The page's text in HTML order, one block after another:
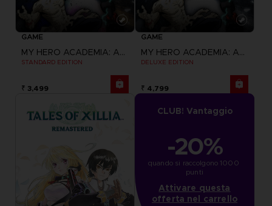
GAME
MY HERO ACADEMIA: ALL'S JUSTICE
STANDARD EDITION
₹ 3,499
GAME
MY HERO ACADEMIA: ALL'S JUSTICE
DELUXE EDITION
₹ 4,799
CLUB! Vantaggio
-20%
quando si raccolgono 1000
punti
Attivare questa
offerta nel carrello